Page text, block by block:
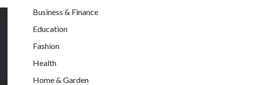
Business & Finance
Education
Fashion
Health
Home & Garden